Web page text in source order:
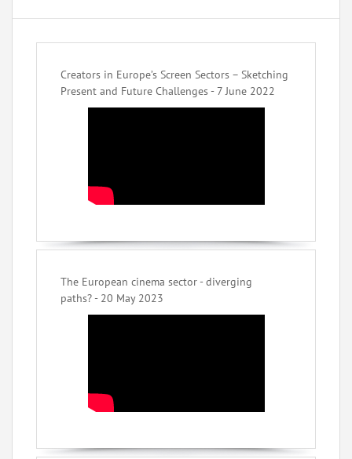
Creators in Europe’s Screen Sectors – Sketching
Present and Future Challenges - 7 June 2022
The European cinema sector - diverging
paths? - 20 May 2023